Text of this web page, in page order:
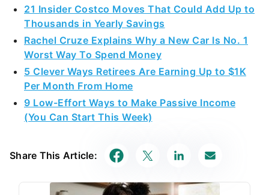
21 Insider Costco Moves That Could Add Up to
Thousands in Yearly Savings
Rachel Cruze Explains Why a New Car Is No. 1
Worst Way To Spend Money
5 Clever Ways Retirees Are Earning Up to $1K
Per Month From Home
9 Low-Effort Ways to Make Passive Income
(You Can Start This Week)
Share This Article: